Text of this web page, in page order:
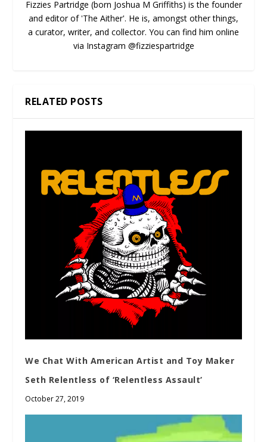
Fizzies Partridge (born Joshua M Griffiths) is the founder
and editor of 'The Aither'. He is, amongst other things,
a curator, writer, and collector. You can find him online
via Instagram @fizziespartridge
RELATED POSTS
We Chat With American Artist and Toy Maker
Seth Relentless of ‘Relentless Assault’
October 27, 2019